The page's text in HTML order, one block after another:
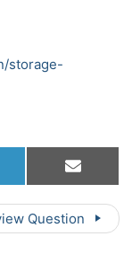
storage-
Share
on
Email
Question